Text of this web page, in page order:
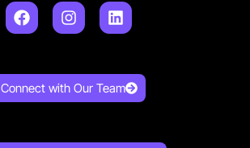
Connect with Our Team